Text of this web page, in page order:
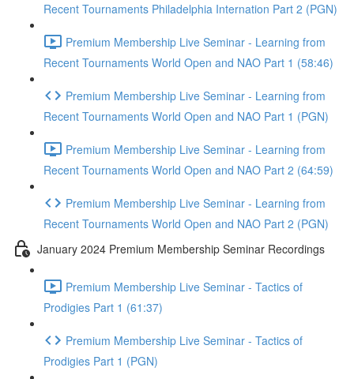
Recent Tournaments Philadelphia Internation Part 2 (PGN)
Premium Membership Live Seminar - Learning from
Recent Tournaments World Open and NAO Part 1 (58:46)
Premium Membership Live Seminar - Learning from
Recent Tournaments World Open and NAO Part 1 (PGN)
Premium Membership Live Seminar - Learning from
Recent Tournaments World Open and NAO Part 2 (64:59)
Premium Membership Live Seminar - Learning from
Recent Tournaments World Open and NAO Part 2 (PGN)
January 2024 Premium Membership Seminar Recordings
Premium Membership Live Seminar - Tactics of
Prodigies Part 1 (61:37)
Premium Membership Live Seminar - Tactics of
Prodigies Part 1 (PGN)